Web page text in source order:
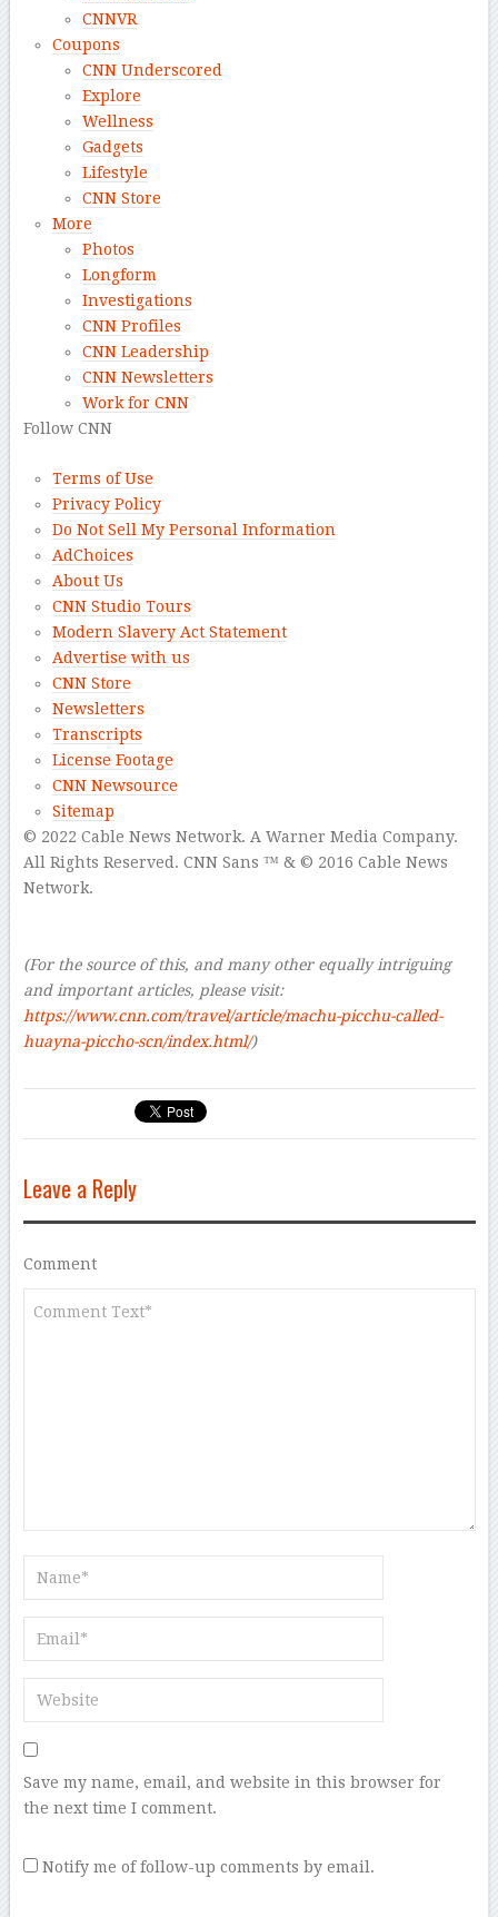
CNNVR
Coupons
CNN Underscored
Explore
Wellness
Gadgets
Lifestyle
CNN Store
More
Photos
Longform
Investigations
CNN Profiles
CNN Leadership
CNN Newsletters
Work for CNN
Follow CNN
Terms of Use
Privacy Policy
Do Not Sell My Personal Information
AdChoices
About Us
CNN Studio Tours
Modern Slavery Act Statement
Advertise with us
CNN Store
Newsletters
Transcripts
License Footage
CNN Newsource
Sitemap
© 2022 Cable News Network. A Warner Media Company.
All Rights Reserved. CNN Sans ™ & © 2016 Cable News
Network.
(For the source of this, and many other equally intriguing
and important articles, please visit:
https://www.cnn.com/travel/article/machu-picchu-called-
huayna-piccho-scn/index.html/)
Leave a Reply
Comment
Save my name, email, and website in this browser for
the next time I comment.
Notify me of follow-up comments by email.